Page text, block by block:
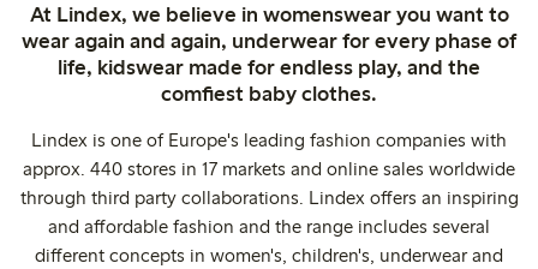
At Lindex, we believe in womenswear you want to
wear again and again, underwear for every phase of
life, kidswear made for endless play, and the
comfiest baby clothes.
Lindex is one of Europe's leading fashion companies with
approx. 440 stores in 17 markets and online sales worldwide
through third party collaborations. Lindex offers an inspiring
and affordable fashion and the range includes several
different concepts in women's, children's, underwear and